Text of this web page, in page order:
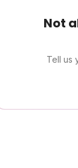
Not
Tell us